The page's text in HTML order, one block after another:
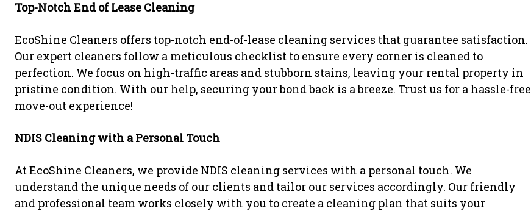
Top-Notch End of Lease Cleaning
EcoShine Cleaners offers top-notch end-of-lease cleaning services that guarantee satisfaction.
Our expert cleaners follow a meticulous checklist to ensure every corner is cleaned to
perfection. We focus on high-traffic areas and stubborn stains, leaving your rental property in
pristine condition. With our help, securing your bond back is a breeze. Trust us for a hassle-free
move-out experience!
NDIS Cleaning with a Personal Touch
At EcoShine Cleaners, we provide NDIS cleaning services with a personal touch. We
understand the unique needs of our clients and tailor our services accordingly. Our friendly
and professional team works closely with you to create a cleaning plan that suits your